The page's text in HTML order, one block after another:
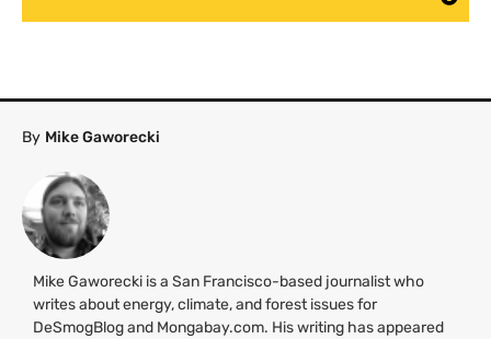
By Mike Gaworecki
Mike Gaworecki is a San Francisco-based journalist who
writes about energy, climate, and forest issues for
DeSmogBlog and Mongabay.com. His writing has appeared